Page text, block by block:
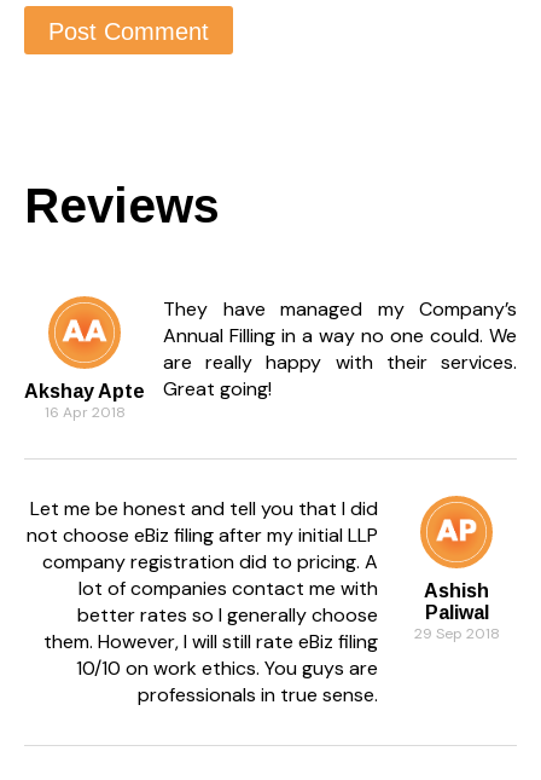
Reviews
Akshay Apte
16 Apr 2018
They have managed my Company’s
Annual Filling in a way no one could. We
are really happy with their services.
Great going!
Ashish
Paliwal
29 Sep 2018
Let me be honest and tell you that I did
not choose eBiz filing after my initial LLP
company registration did to pricing. A
lot of companies contact me with
better rates so I generally choose
them. However, I will still rate eBiz filing
10/10 on work ethics. You guys are
professionals in true sense.